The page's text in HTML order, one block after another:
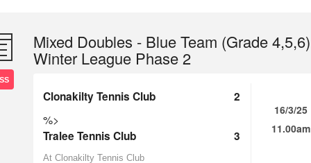
Mixed Doubles - Blue Team (Grade 4,5,6)
Winter League Phase 2
Clonakilty Tennis Club 2
%>
Tralee Tennis Club 3
At Clonakilty Tennis Club
16/3/25
11.00am